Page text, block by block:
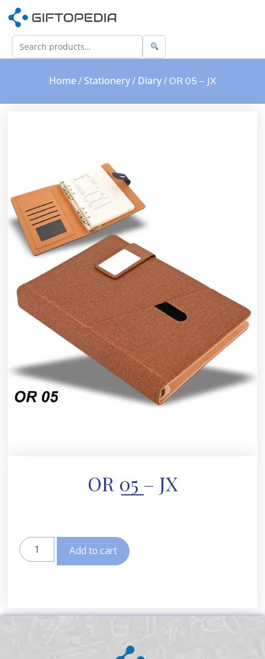
Home/ Stationery/ Diary/ OR 05 – JX
OR 05 – JX
Add to cart